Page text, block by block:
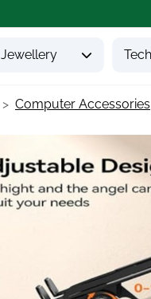
Jewellery
Computer Accessories